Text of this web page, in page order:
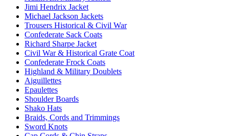
Jimi Hendrix Jacket
Michael Jackson Jackets
Trousers Historical & Civil War
Confederate Sack Coats
Richard Sharpe Jacket
Civil War & Historical Grate Coat
Confederate Frock Coats
Highland & Military Doublets
Aiguillettes
Epaulettes
Shoulder Boards
Shako Hats
Braids, Cords and Trimmings
Sword Knots